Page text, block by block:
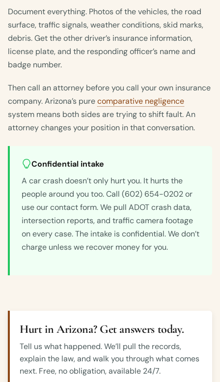
Document everything. Photos of the vehicles, the road
surface, traffic signals, weather conditions, skid marks,
debris. Get the other driver’s insurance information,
license plate, and the responding officer’s name and
badge number.
Then call an attorney before you call your own insurance
company. Arizona’s purecomparative negligence
system means both sides are trying to shift fault. An
attorney changes your position in that conversation.
Confidential intake
A car crash doesn’t only hurt you. It hurts the
people around you too. Call (602) 654-0202 or
use our contact form. We pull ADOT crash data,
intersection reports, and traffic camera footage
on every case. The intake is confidential. We don’t
charge unless we recover money for you.
Hurt in Arizona? Get answers today.
Tell us what happened. We’ll pull the records,
explain the law, and walk you through what comes
next. Free, no obligation, available 24/7.